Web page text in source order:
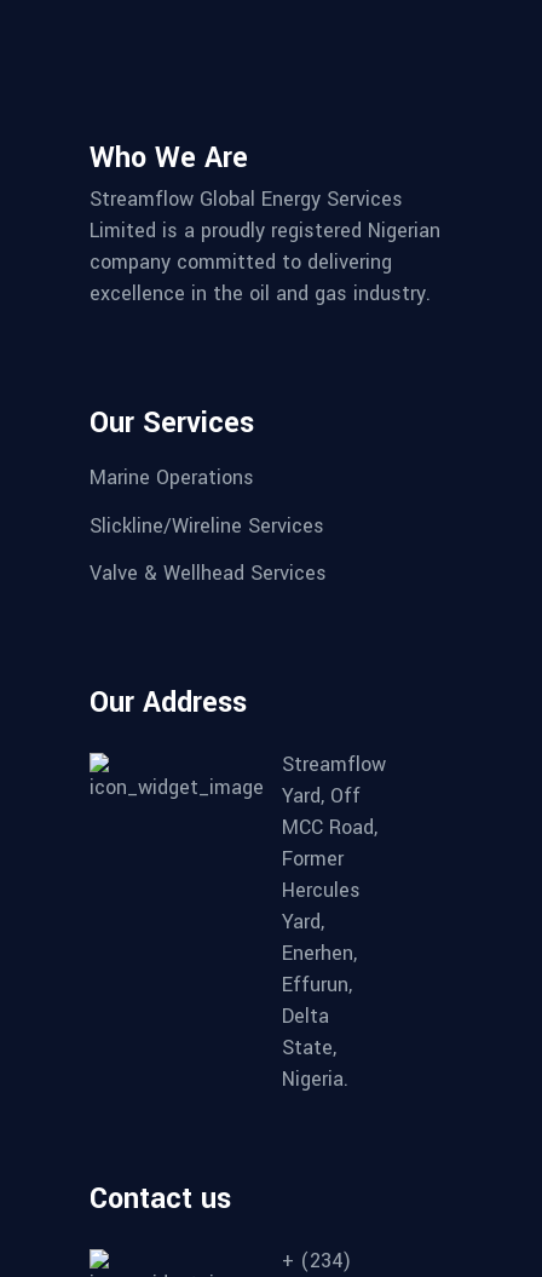
Who We Are
Streamflow Global Energy Services
Limited is a proudly registered Nigerian
company committed to delivering
excellence in the oil and gas industry.
Our Services
Marine Operations
Slickline/Wireline Services
Valve & Wellhead Services
Our Address
Streamflow
Yard, Off
MCC Road,
Former
Hercules
Yard,
Enerhen,
Effurun,
Delta
State,
Nigeria.
Contact us
+ (234)